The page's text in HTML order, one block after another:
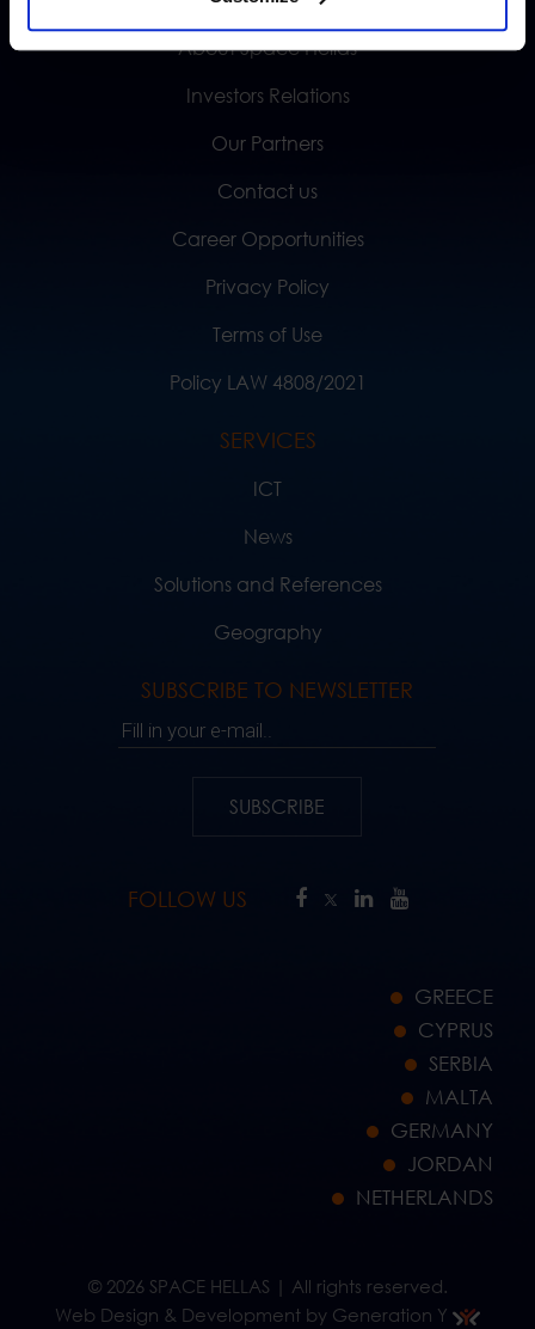
About Space Hellas
Investors Relations
Our Partners
Contact us
Career Opportunities
Privacy Policy
Terms of Use
Policy LAW 4808/2021
SERVICES
ICT
News
Solutions and References
Geography
SUBSCRIBE TO NEWSLETTER
Fill in your e-mail..
SUBSCRIBE
FOLLOW US
GREECE
CYPRUS
SERBIA
MALTA
GERMANY
JORDAN
NETHERLANDS
© 2026 SPACE HELLAS | All rights reserved.
Web Design & Development by Generation Y